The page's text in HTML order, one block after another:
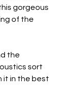
gorgeous
of the
the
sort
it in the best